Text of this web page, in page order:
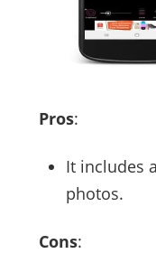
Pros:
It includes
photos.
Cons: